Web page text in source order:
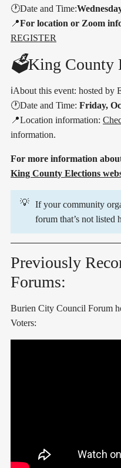
🕐Date and Time:
📍For location or Zoom
REGISTER
🗳️King County
ℹ️About this event: hosted by
🕐Date and Time: Friday,
📍Location information:
information.
For more information
King County Elections
💡 If your community
forum that’s not listed
Previously
Forums:
Burien City Council Forum
Voters: